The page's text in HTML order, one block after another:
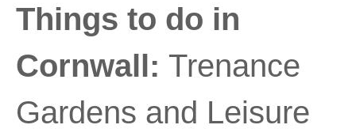
Things to do in
Cornwall: Trenance
Gardens and Leisure